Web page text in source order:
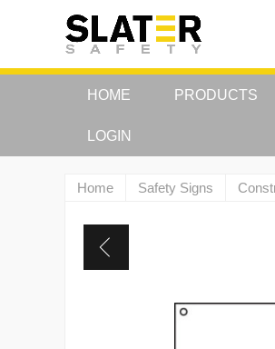
HOME PRODUCTS
LOGIN
Home Safety Signs